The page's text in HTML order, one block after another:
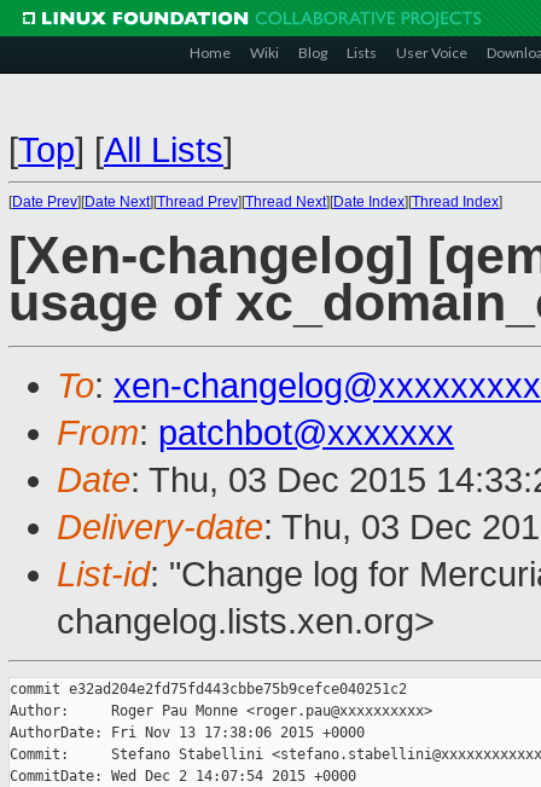
Home Wiki Blog Lists User Voice
[Top] [All Lists]
[Date Prev][Date Next][Thread Prev][Thread Next][Date Index][Thread Index]
[Xen-changelog]
usage of
To: xen-
From: patchbot@xxxxxxx
Date: Thu, 03 Dec 2015
Delivery-date: Thu, 03 Dec
List-id: "Change log for
changelog.lists.xen.org>
commit e32ad204e2fd75fd443cbbe75b9cefce040251c2
Author:     Roger Pau Monne <roger.pau@xxxxxxxxxx>
AuthorDate: Fri Nov 13 17:38:06 2015 +0000
Commit:     Stefano Stabellini
CommitDate: Wed Dec 2 14:07:54 2015 +0000